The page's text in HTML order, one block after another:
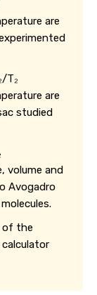
are
T₂
are
studied
volume and
Avogadro
of the